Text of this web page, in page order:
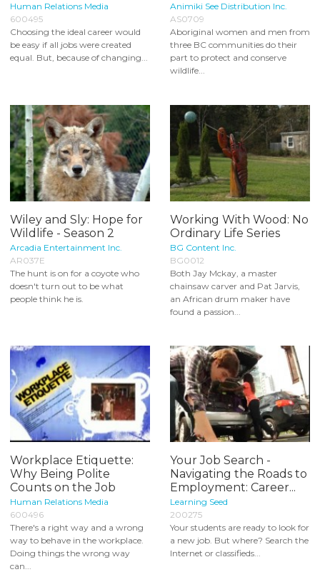
Human Relations Media
600495
Choosing the ideal career would
be easy if all jobs were created
equal. But, because of changing...
Animiki See Distribution Inc.
AS0709
Aboriginal women and men from
three BC communities do their
part to protect and conserve
wildlife...
Wiley and Sly: Hope for
Wildlife - Season 2
Arcadia Entertainment Inc.
AR037E
The hunt is on for a coyote who
doesn't turn out to be what
people think he is.
Working With Wood: No
Ordinary Life Series
BG Content Inc.
BG0012
Both Jay Mckay, a master
chainsaw carver and Pat Jarvis,
an African drum maker have
found a passion...
Workplace Etiquette:
Why Being Polite
Counts on the Job
Human Relations Media
600496
There's a right way and a wrong
way to behave in the workplace.
Doing things the wrong way
can...
Your Job Search -
Navigating the Roads to
Employment: Career...
Learning Seed
200275
Your students are ready to look for
a new job. But where? Search the
Internet or classifieds...